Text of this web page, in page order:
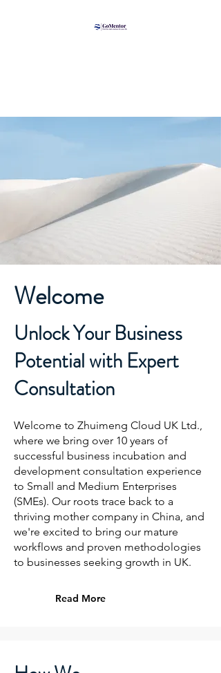
Welcome
Unlock Your Business
Potential with Expert
Consultation
Welcome to Zhuimeng Cloud UK Ltd.,
where we bring over 10 years of
successful business incubation and
development consultation experience
to Small and Medium Enterprises
(SMEs). Our roots trace back to a
thriving mother company in China, and
we're excited to bring our mature
workflows and proven methodologies
to businesses seeking growth in UK.
Read More